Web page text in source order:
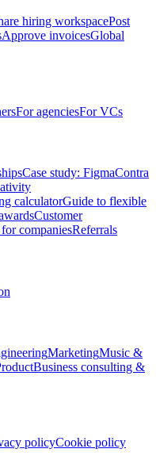
hiring workspacePost
Approve invoicesGlobal
For agenciesFor VCs
Case study: FigmaContra
calculatorGuide to flexible
Customer
companiesReferrals
MarketingMusic &
Business consulting &
policyCookie policy